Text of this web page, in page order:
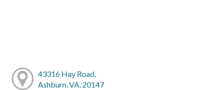
43316 Hay Road,
Ashburn, VA, 20147